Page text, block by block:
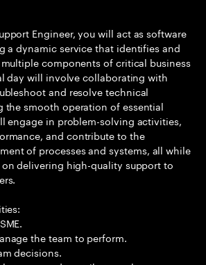
Engineer, you will act as software
a dynamic service that identifies and
components of critical business
day will involve collaborating with
and resolve technical
the smooth operation of essential
engage in problem-solving activities,
and contribute to the
of processes and systems, all while
delivering high-quality support to
the team to perform.
decisions.